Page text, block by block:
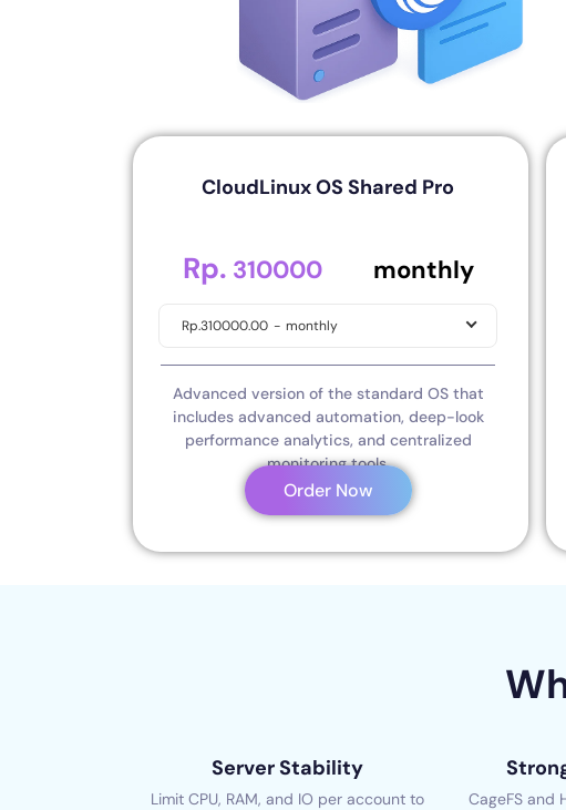
CloudLinux OS Shared Pro
Rp. 310000 monthly
Rp.310000.00 - monthly
Advanced version of the standard OS that
includes advanced automation, deep-look
performance analytics, and centralized
monitoring tools.
Order Now
Server Stability
Limit CPU, RAM, and IO per account to
CageFS and